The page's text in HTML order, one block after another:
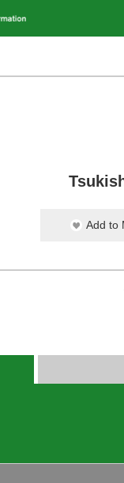
Add to